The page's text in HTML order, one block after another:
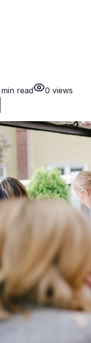
min read 0 views